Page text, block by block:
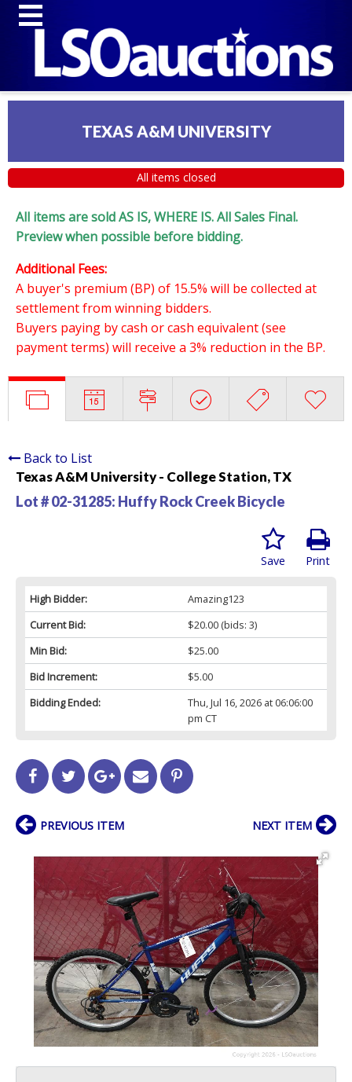
TEXAS A&M UNIVERSITY
All items closed
All items are sold AS IS, WHERE IS. All Sales Final.
Preview when possible before bidding.
Additional Fees:
A buyer's premium (BP) of 15.5% will be collected at
settlement from winning bidders.
Buyers paying by cash or cash equivalent (see
payment terms) will receive a 3% reduction in the BP.
Back to List
Texas A&M University - College Station, TX
Lot # 02-31285: Huffy Rock Creek Bicycle
Print
Save
High Bidder:
Amazing123
Current Bid:
$20.00(bids: 3)
Min Bid:
$25.00
Bid Increment:
$5.00
Bidding Ended:
Thu, Jul 16, 2026 at 06:06:00
pm CT
PREVIOUS ITEM NEXT ITEM